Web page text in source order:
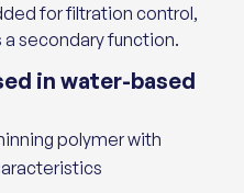
for filtration control,
secondary function.
in water-based
polymer with